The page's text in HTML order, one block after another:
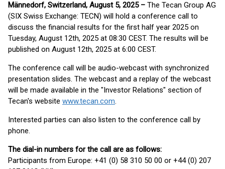
Männedorf, Switzerland, August 5, 2025 – The Tecan Group AG
(SIX Swiss Exchange: TECN) will hold a conference call to
discuss the financial results for the first half year 2025 on
Tuesday, August 12th, 2025 at 08:30 CEST. The results will be
published on August 12th, 2025 at 6:00 CEST.
The conference call will be audio-webcast with synchronized
presentation slides. The webcast and a replay of the webcast
will be made available in the "Investor Relations" section of
Tecan's website www.tecan.com.
Interested parties can also listen to the conference call by
phone.
The dial-in numbers for the call are as follows:
Participants from Europe: +41 (0) 58 310 50 00 or +44 (0) 207